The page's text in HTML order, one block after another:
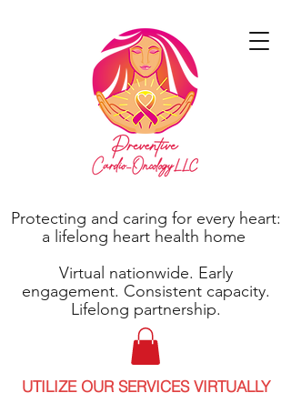
Protecting and caring for every heart:
a lifelong heart health home
Virtual nationwide. Early
engagement. Consistent capacity.
Lifelong partnership.
UTILIZE OUR SERVICES VIRTUALLY